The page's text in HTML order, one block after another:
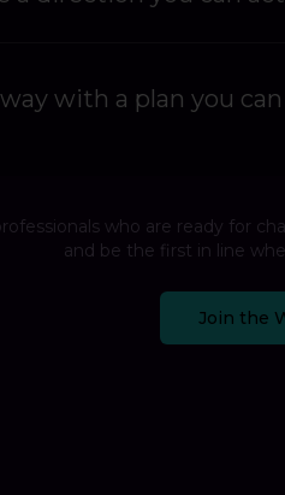
with a plan you
who are ready for
and be the first in line
Join the